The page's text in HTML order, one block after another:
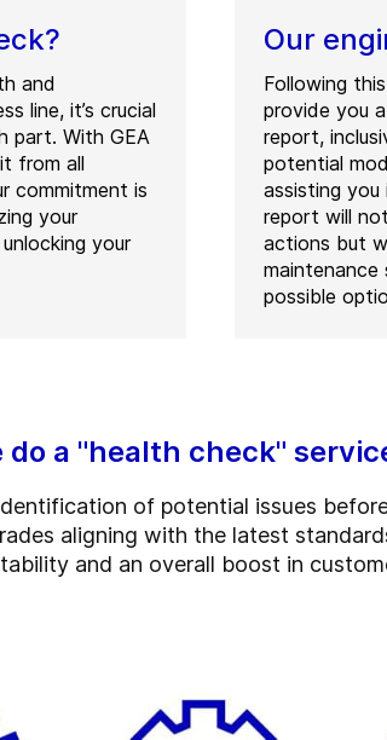
and
line, it’s crucial
part. With GEA
from all
commitment is
your
your
Our
Following
provide you
report,
potential
assisting you
report will
actions but
maintenance
possible
do a "health check"
of potential issues
aligning with the latest
and an overall boost in